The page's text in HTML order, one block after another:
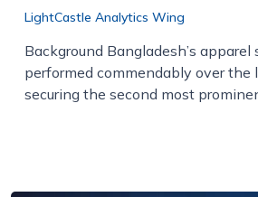
LightCastle Analytics Wing
Background Bangladesh’s apparel
performed commendably over the
securing the second most